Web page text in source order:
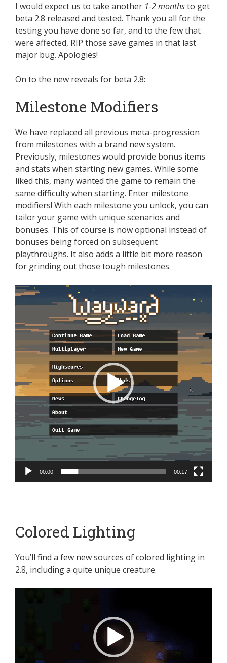
I would expect us to take another 1-2 monthsto get
beta 2.8 released and tested. Thank you all for the
testing you have done so far, and to the few that
were affected, RIP those save games in that last
major bug. Apologies!
On to the new reveals for beta 2.8:
Milestone Modifiers
We have replaced all previous meta-progression
from milestones with a brand new system.
Previously, milestones would provide bonus items
and stats when starting new games. While some
liked this, many wanted the game to remain the
same difficulty when starting. Enter milestone
modifiers! With each milestone you unlock, you can
tailor your game with unique scenarios and
bonuses. This of course is now optional instead of
bonuses being forced on subsequent
playthroughs. It also adds a little bit more reason
for grinding out those tough milestones.
Video
Player
00:00 00:17
Colored Lighting
You’ll find a few new sources of colored lighting in
2.8, including a quite unique creature.